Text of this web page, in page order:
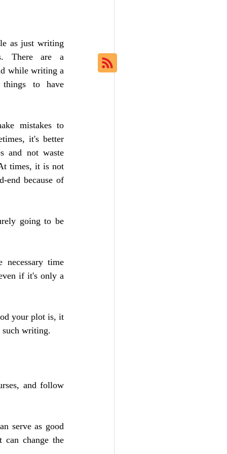
as just writing
There are a
while writing a
to have
mistakes to
it's better
and not waste
times, it is not
end because of
going to be
time
if it's only a
your plot is, it
such writing.
and follow
serve as good
can change the